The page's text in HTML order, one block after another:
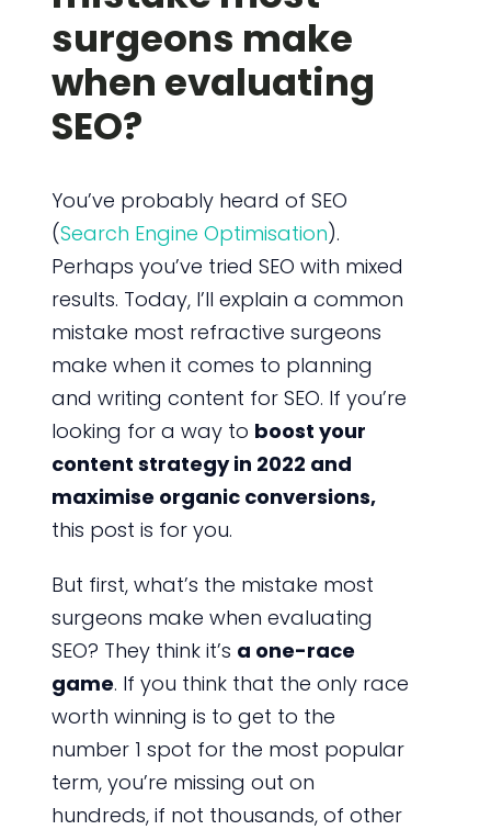
surgeons make
when evaluating
SEO?
You’ve probably heard of SEO
(Search Engine Optimisation).
Perhaps you’ve tried SEO with mixed
results. Today, I’ll explain a common
mistake most refractive surgeons
make when it comes to planning
and writing content for SEO. If you’re
looking for a way to boost your
content strategy in 2022 and
maximise organic conversions,
this post is for you.
But first, what’s the mistake most
surgeons make when evaluating
SEO? They think it’s a one-race
game. If you think that the only race
worth winning is to get to the
number 1 spot for the most popular
term, you’re missing out on
hundreds, if not thousands, of other